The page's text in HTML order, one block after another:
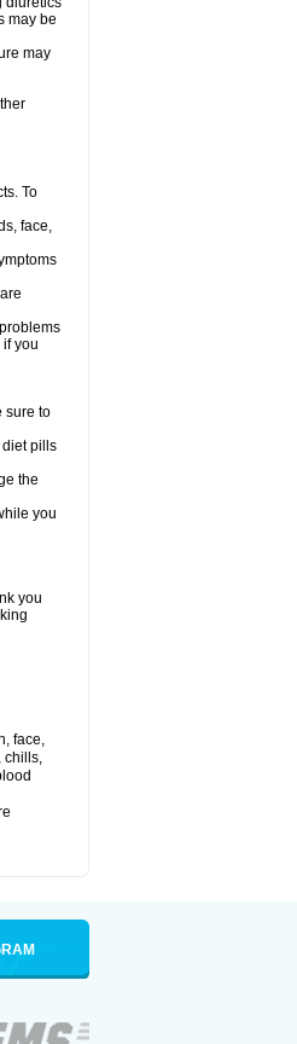
may be
may
To
face,
you
sure to
diet pills
the
you
you
face,
chills,